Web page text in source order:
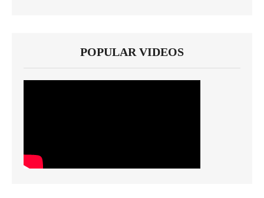
POPULAR VIDEOS